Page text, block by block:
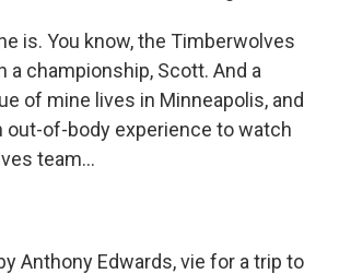
he is. You know, the Timberwolves
a championship, Scott. And a
of mine lives in Minneapolis, and
out-of-body experience to watch
team...
Anthony Edwards, vie for a trip to